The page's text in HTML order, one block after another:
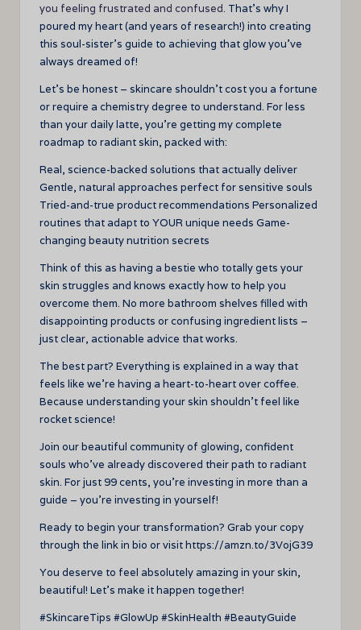
you feeling frustrated and confused. That’s why I
poured my heart (and years of research!) into creating
this soul-sister’s guide to achieving that glow you’ve
always dreamed of!
Let’s be honest – skincare shouldn’t cost you a fortune
or require a chemistry degree to understand. For less
than your daily latte, you’re getting my complete
roadmap to radiant skin, packed with:
Real, science-backed solutions that actually deliver
Gentle, natural approaches perfect for sensitive souls
Tried-and-true product recommendations Personalized
routines that adapt to YOUR unique needs Game-
changing beauty nutrition secrets
Think of this as having a bestie who totally gets your
skin struggles and knows exactly how to help you
overcome them. No more bathroom shelves filled with
disappointing products or confusing ingredient lists –
just clear, actionable advice that works.
The best part? Everything is explained in a way that
feels like we’re having a heart-to-heart over coffee.
Because understanding your skin shouldn’t feel like
rocket science!
Join our beautiful community of glowing, confident
souls who’ve already discovered their path to radiant
skin. For just 99 cents, you’re investing in more than a
guide – you’re investing in yourself!
Ready to begin your transformation? Grab your copy
through the link in bio or visit https://amzn.to/3VojG39
You deserve to feel absolutely amazing in your skin,
beautiful! Let’s make it happen together!
#SkincareTips #GlowUp #SkinHealth #BeautyGuide